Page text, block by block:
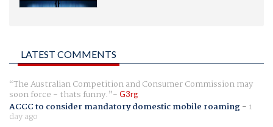
LATEST COMMENTS
The Australian Competition and Consumer Commission may
soon force - thats funny. G3rg
ACCC to consider mandatory domestic mobile roaming- 1
day ago